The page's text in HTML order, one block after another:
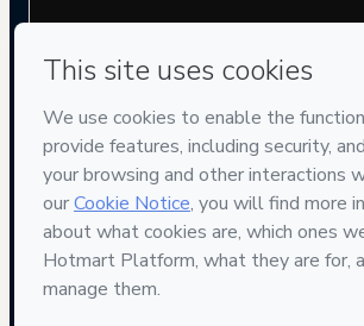
Your information is 100% secure
Safe purchase
Secure and authenticated